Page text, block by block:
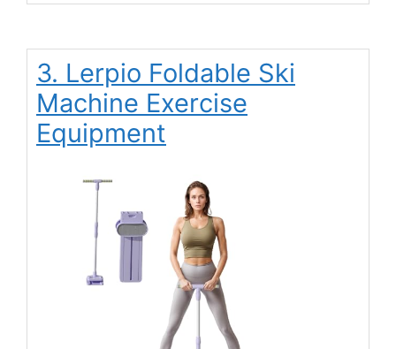
3. Lerpio Foldable Ski
Machine Exercise
Equipment